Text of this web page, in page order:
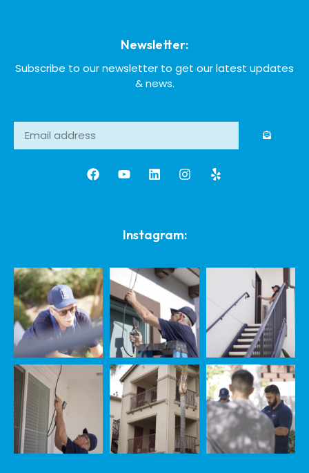
Newsletter:
Subscribe to our newsletter to get our latest updates
& news.
Instagram: